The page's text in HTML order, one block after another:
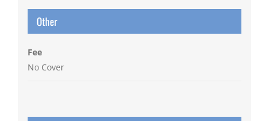
Other
Fee
No Cover